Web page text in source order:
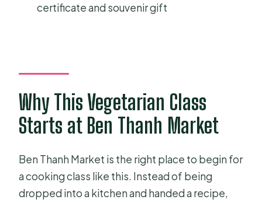
(and who should skip)
Where do I meet for the Healthy
Vegetarian course?
Is lunch included?
Is the market visit included?
certificate and souvenir gift
Why This Vegetarian Class
Starts at Ben Thanh Market
Ben Thanh Market is the right place to begin for
a cooking class like this. Instead of being
dropped into a kitchen and handed a recipe,